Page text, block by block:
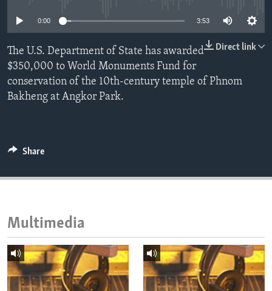
IDEALS AND INSTITUTIONS
0:00 3:53
Direct link
The U.S. Department of State has awarded
$350,000 to World Monuments Fund for
conservation of the 10th‐century temple of Phnom
Bakheng at Angkor Park.
Share
Multimedia